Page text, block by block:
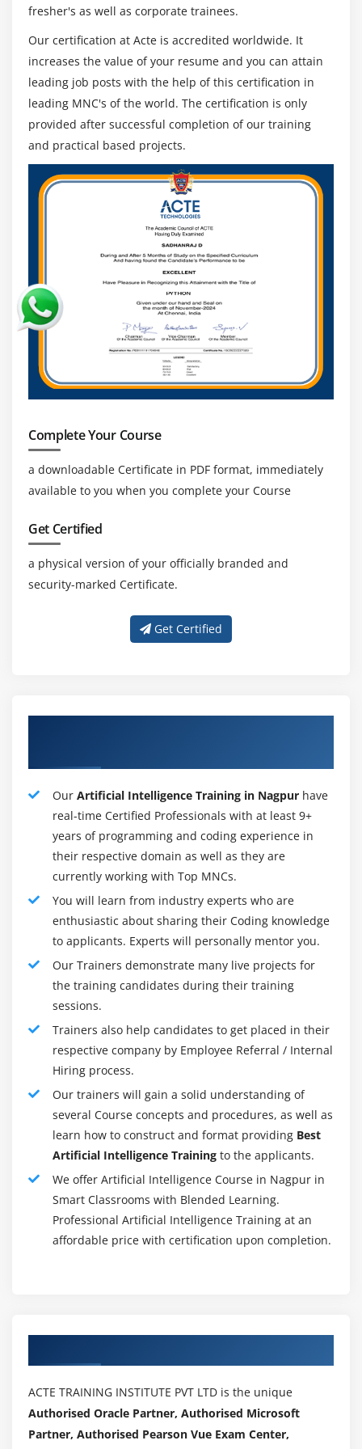
Decisions that are unaffected:
Emotions drive human beings, whether we like it or
not.
AI, on the other hand, is emotionless and
approaches problems in a highly practical and
have any biassed viewpoints, resulting in more
accurate decision-making.
The following are the top five AI job roles that will be
in high demand:
1.Business Intelligence Developer.
2. Create artificial intelligence.
3. Machine Learning Engineer.
4.Robotics scientist.
5. A scientist is carrying out research.
Career Pathways in Artificial Intelligence:
Intelligence and Machine Learning technologies are
extremely appealing.
Many professionals want to work in the jobs that are
available in this field.
Here are a few examples of well-known AI job titles:
Machine Learning Engineer.
Data scientist.
Certification:
After completing the AI certification training, you will
be able to do the following:
Learn about artificial intelligence's definition,
purpose, scope, stages, applications, and effects.
Create your own intelligent agents for use in real-
world AI projects such as games, machine learning
models, logic constraint satisfaction problems,
knowledge-based systems, probabilistic models,
and agent decision-making functions.
Learn Python programming fundamentals such as
data types, tuples, lists, dicts, basic operators, and
functions.
Learn how to write your own Python scripts and
how to use Jupyter notebook to perform basic data
analysis hands-on.
Learn about data wrangling, data exploration, data
visualisation, hypothesis development, and testing.
For high-level mathematical and technical
computing, use the NumPy and SciPy packages,
modelling.
Learn about TensorFlow concepts like its main
functions, operations, and the execution pipeline.
Advanced Artificial Intelligence topics such as
fresher's as well as corporate trainees.
Our certification at Acte is accredited worldwide. It
increases the value of your resume and you can attain
leading job posts with the help of this certification in
leading MNC's of the world. The certification is only
provided after successful completion of our training
and practical based projects.
Complete Your Course
a downloadable Certificate in PDF format, immediately
available to you when you complete your Course
Get Certified
a physical version of your officially branded and
security-marked Certificate.
Get Certified
Our Artificial Intelligence Training in Nagpur have
real-time Certified Professionals with at least 9+
years of programming and coding experience in
their respective domain as well as they are
currently working with Top MNCs.
You will learn from industry experts who are
enthusiastic about sharing their Coding knowledge
to applicants. Experts will personally mentor you.
Our Trainers demonstrate many live projects for
the training candidates during their training
sessions.
Trainers also help candidates to get placed in their
respective company by Employee Referral / Internal
Hiring process.
Our trainers will gain a solid understanding of
several Course concepts and procedures, as well as
learn how to construct and format providing Best
Artificial Intelligence Training to the applicants.
We offer Artificial Intelligence Course in Nagpur in
Smart Classrooms with Blended Learning.
Professional Artificial Intelligence Training at an
affordable price with certification upon completion.
ACTE TRAINING INSTITUTE PVT LTD is the unique
Authorised Oracle Partner, Authorised Microsoft
Partner, Authorised Pearson Vue Exam Center,